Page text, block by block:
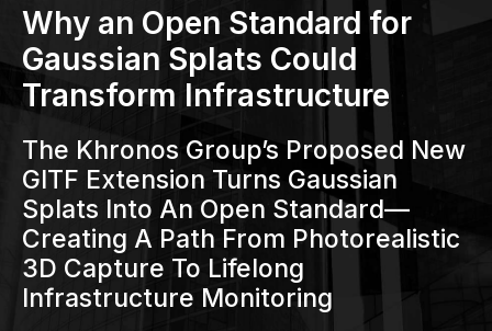
Why an Open Standard for
Gaussian Splats Could
Transform Infrastructure
The Khronos Group’s Proposed New
GlTF Extension Turns Gaussian
Splats Into An Open Standard—
Creating A Path From Photorealistic
3D Capture To Lifelong
Infrastructure Monitoring